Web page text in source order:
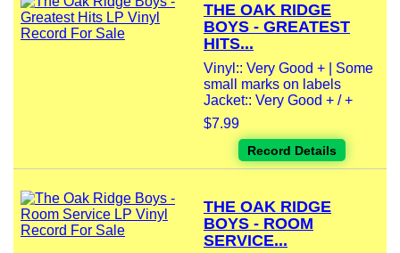
THE OAK RIDGE
BOYS - GREATEST
HITS...
Vinyl:: Very Good + | Some
small marks on labels
Jacket:: Very Good + / +
$7.99
Record Details
THE OAK RIDGE
BOYS - ROOM
SERVICE...